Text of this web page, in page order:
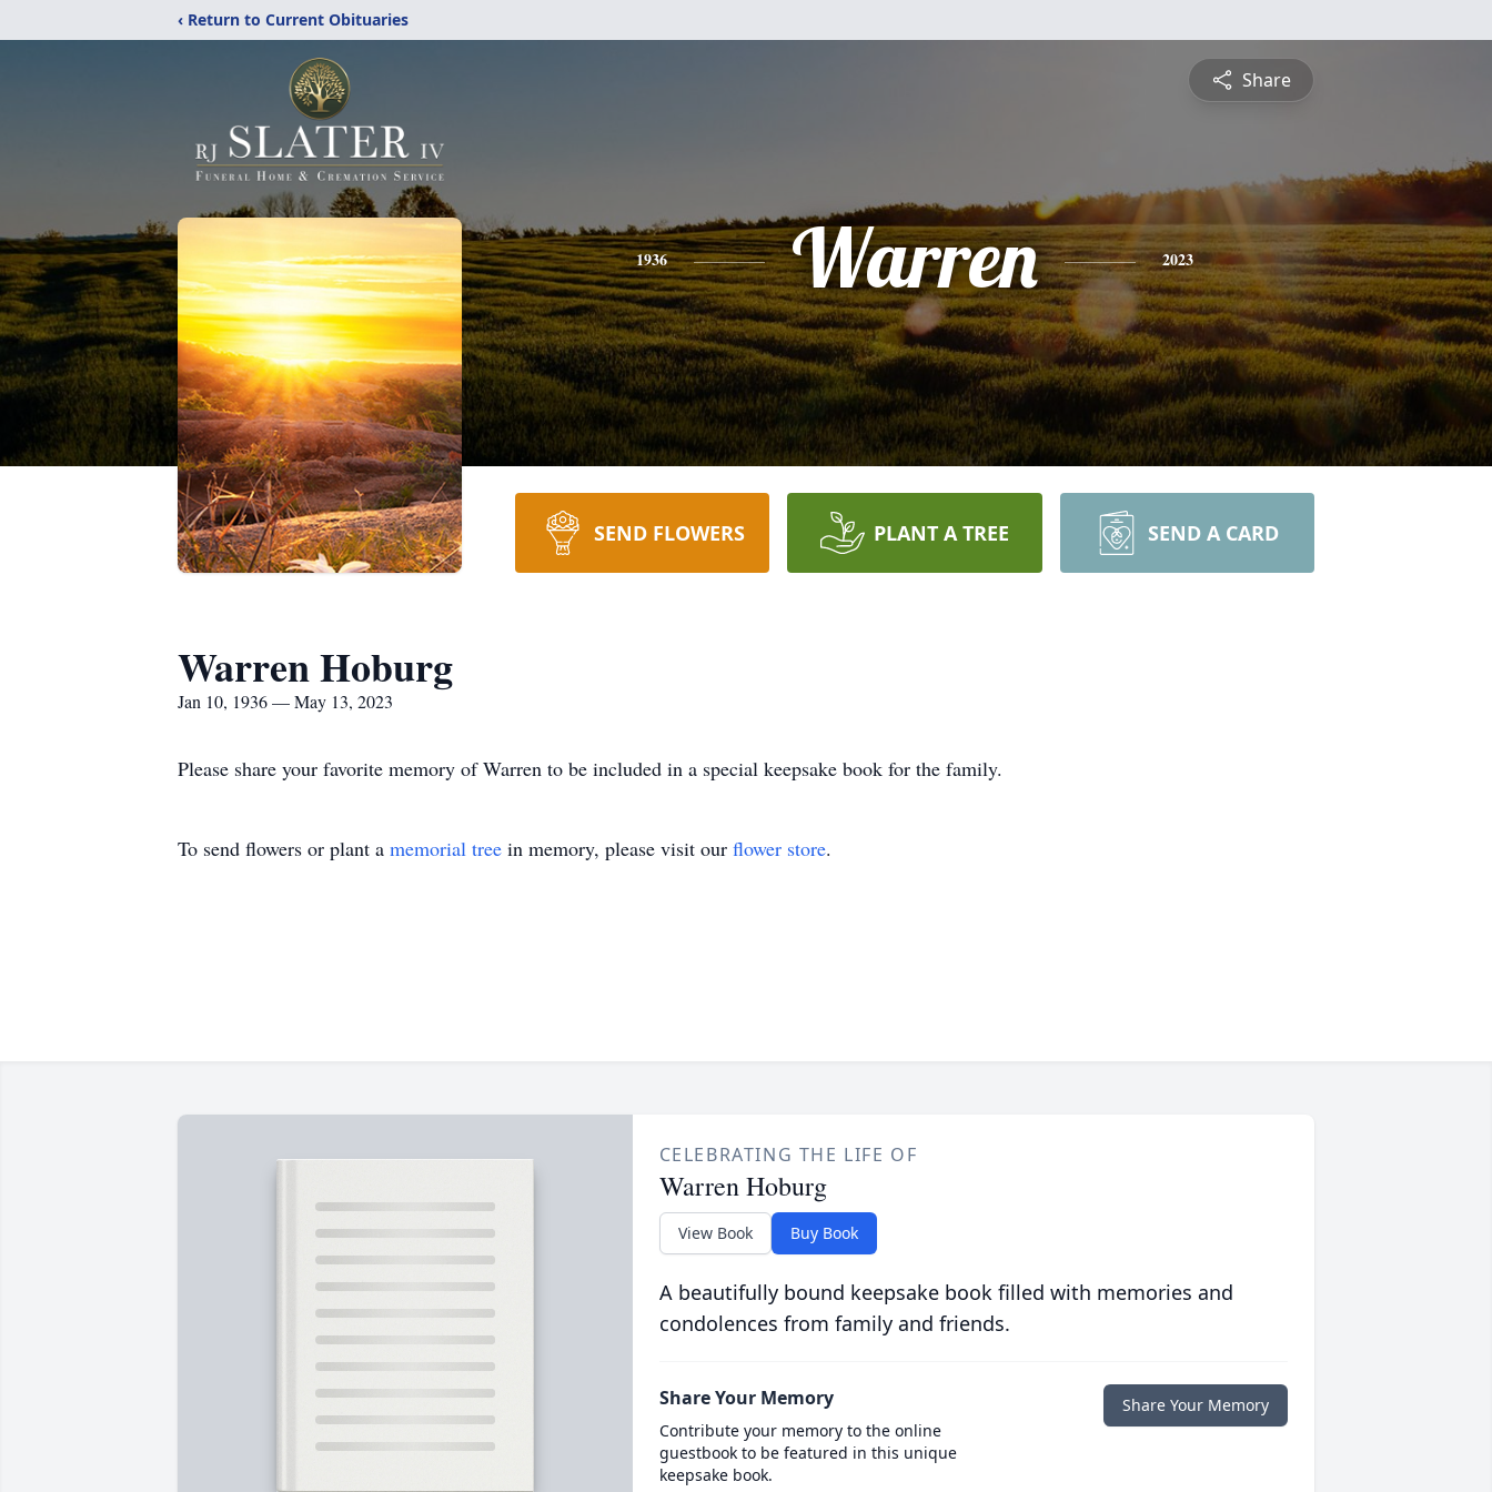
‹ Return to Current Obituaries
Share
1936 Warren 2023
SEND FLOWERS PLANT A TREE SEND A CARD
Warren Hoburg
Jan 10, 1936 — May 13, 2023
Please share your favorite memory of Warren to be included in a special keepsake book for the family.
To send flowers or plant a memorial tree in memory, please visit our flower store.
CELEBRATING THE LIFE OF
Warren Hoburg
View Book Buy Book
A beautifully bound keepsake book filled with memories and
condolences from family and friends.
Share Your Memory
Contribute your memory to the online
guestbook to be featured in this unique
keepsake book.
Share Your Memory